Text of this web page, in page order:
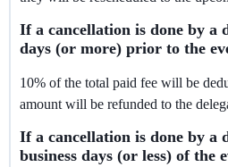
If a cancellation is done by a
days (or more) prior to the
10% of the total paid fee will be
amount will be refunded to the
If a cancellation is done by a
business days (or less) of the